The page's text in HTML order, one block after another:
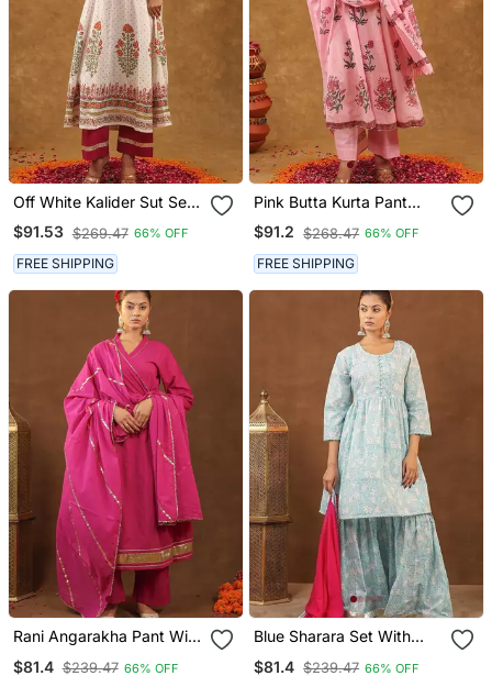
Off White Kalider Sut Set
With Duptta
$91.53 $269.47 66% OFF
FREE SHIPPING
Pink Butta Kurta Pant
With Duptta
$91.2 $268.47 66% OFF
FREE SHIPPING
Rani Angarakha Pant With
$81.4 $239.47 66% OFF
Blue Sharara Set With
$81.4 $239.47 66% OFF